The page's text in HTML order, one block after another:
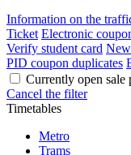
Information on the
Ticket Electronic
Verify student card
PID coupon duplicates
Currently open sale
Cancel the filter
Timetables
Metro
Trams